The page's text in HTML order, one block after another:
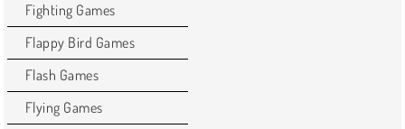
Fighting Games
Flappy Bird Games
Flash Games
Flying Games